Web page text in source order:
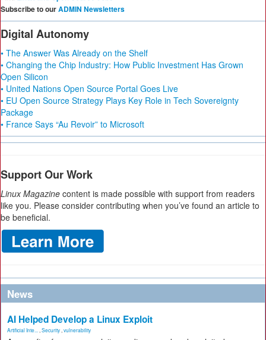
Subscribe to ourADMIN Newsletters
Digital Autonomy
• The Answer Was Already on the Shelf
• Changing the Chip Industry: How Public Investment Has Grown
Open Silicon
• United Nations Open Source Portal Goes Live
• EU Open Source Strategy Plays Key Role in Tech Sovereignty
Package
• France Says “Au Revoir” to Microsoft
Support Our Work
Linux Magazine content is made possible with support from readers
like you. Please consider contributing when you’ve found an article to
be beneficial.
News
AI Helped Develop a Linux Exploit
Artificial Inte... Security vulnerability